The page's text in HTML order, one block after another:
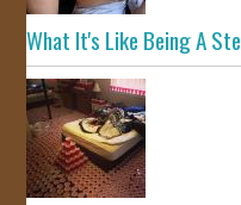
What It's Like Being A